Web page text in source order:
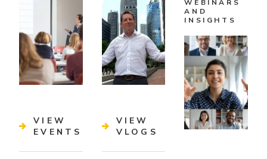
VIEW
EVENTS
VIEW
VLOGS
WEBINARS
AND
INSIGHTS